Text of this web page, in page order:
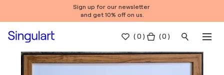
Sign up for our newsletter
and get 10% off on us.
(0 ) ( 0 )